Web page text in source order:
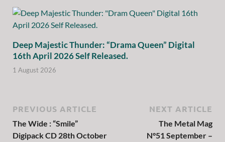
Deep Majestic Thunder: “Drama Queen” Digital
16th April 2026 Self Released.
1 August 2026
PREVIOUS ARTICLE
The Wide : “Smile”
Digipack CD 28th October
NEXT ARTICLE
The Metal Mag
N°51 September –